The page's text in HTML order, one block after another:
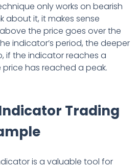
only works on bearish
about it, it makes sense
the price goes over the
indicator’s period, the deeper
if the indicator reaches a
has reached a peak.
Trading
is a valuable tool for